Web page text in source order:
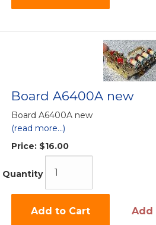
Board A6400A new
Board A6400A new
(read more...)
Price: $16.00
Quantity
Add to Cart Add